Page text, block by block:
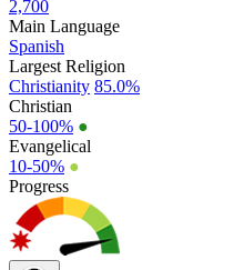
2,700
Main Language
Spanish
Largest Religion
Christianity 85.0%
Christian
50-100% ●
Evangelical
10-50% ●
Progress